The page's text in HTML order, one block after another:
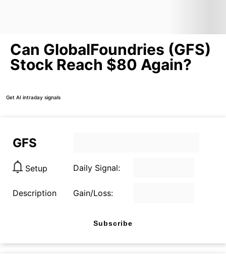
Can GlobalFoundries (GFS)
Stock Reach $80 Again?
Get AI intraday signals
GFS
Setup Daily Signal:
Description Gain/Loss:
Subscribe